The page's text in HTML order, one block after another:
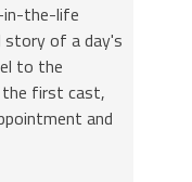
in-the-life
story of a day's
to the
first cast,
and